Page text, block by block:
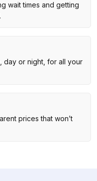
wait times and getting
day or night, for all your
prices that won’t